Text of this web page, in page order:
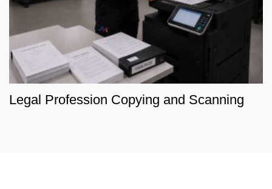
Legal Profession Copying and Scanning